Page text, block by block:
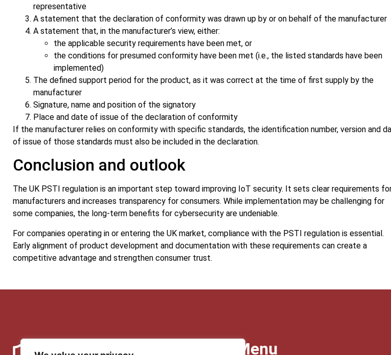
representative
A statement that the declaration of conformity was drawn up by or on behalf of the manufacturer
A statement that, in the manufacturer’s view, either:
the applicable security requirements have been met, or
the conditions for presumed conformity have been met (i.e., the listed standards have been
implemented)
The defined support period for the product, as it was correct at the time of first supply by the
manufacturer
Signature, name and position of the signatory
Place and date of issue of the declaration of conformity
If the manufacturer relies on conformity with specific standards, the identification number, version and
of issue of those standards must also be included in the declaration.
Conclusion and outlook
The UK PSTI regulation is an important step toward improving IoT security. It sets clear requirements
manufacturers and increases transparency for consumers. While implementation may be challenging for
some companies, the long-term benefits for cybersecurity are undeniable.
For companies operating in or entering the UK market, compliance with the PSTI regulation is essential.
Early alignment of product development and documentation with these requirements can create a
competitive advantage and strengthen consumer trust.
Menu